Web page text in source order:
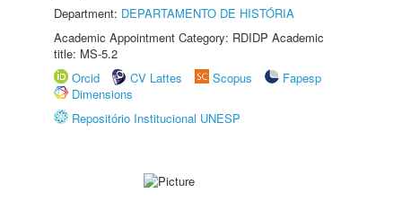
Department: DEPARTAMENTO DE HISTÓRIA
Academic Appointment Category: RDIDP Academic
title: MS-5.2
Orcid
CV Lattes Scopus
Fapesp
Dimensions
Repositório Institucional UNESP